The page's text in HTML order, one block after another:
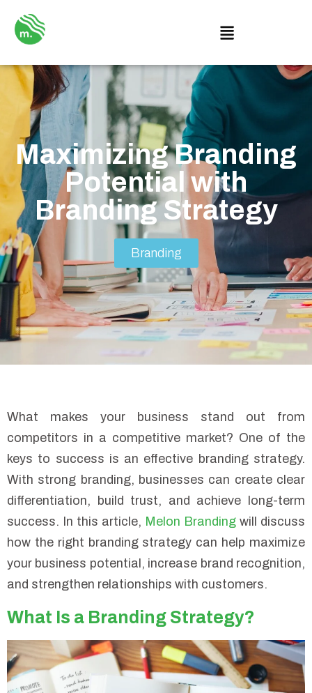
Maximizing Branding
Potential with
Branding Strategy
Branding
What makes your business stand out from
competitors in a competitive market? One of the
keys to success is an effective branding strategy.
With strong branding, businesses can create clear
differentiation, build trust, and achieve long-term
success. In this article, Melon Branding will discuss
how the right branding strategy can help maximize
your business potential, increase brand recognition,
and strengthen relationships with customers.
What Is a Branding Strategy?